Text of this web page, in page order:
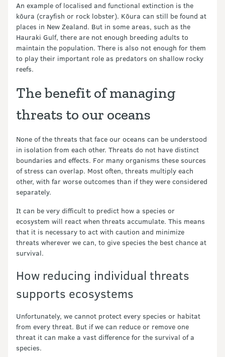
An example of localised and functional extinction is the
kōura (crayfish or rock lobster). Kōura can still be found at
places in New Zealand. But in some areas, such as the
Hauraki Gulf, there are not enough breeding adults to
maintain the population. There is also not enough for them
to play their important role as predators on shallow rocky
reefs.
The benefit of managing
threats to our oceans
None of the threats that face our oceans can be understood
in isolation from each other. Threats do not have distinct
boundaries and effects. For many organisms these sources
of stress can overlap. Most often, threats multiply each
other, with far worse outcomes than if they were considered
separately.
It can be very difficult to predict how a species or
ecosystem will react when threats accumulate. This means
that it is necessary to act with caution and minimize
threats wherever we can, to give species the best chance at
survival.
How reducing individual threats
supports ecosystems
Unfortunately, we cannot protect every species or habitat
from every threat. But if we can reduce or remove one
threat it can make a vast difference for the survival of a
species.